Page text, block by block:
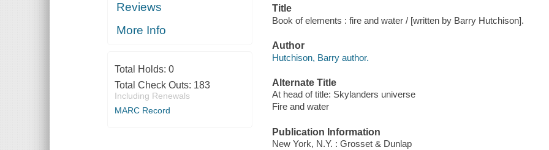
Reviews
More Info
Total Holds: 0
Total Check Outs: 183
Including Renewals
MARC Record
Title
Book of elements : fire and water / [written by Barry Hutchison].
Author
Hutchison, Barry author.
Alternate Title
At head of title: Skylanders universe
Fire and water
Publication Information
New York, N.Y. : Grosset & Dunlap